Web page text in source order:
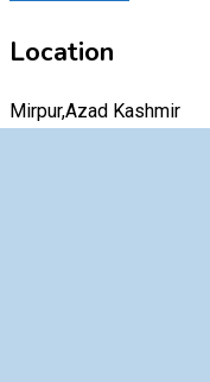
Location
Mirpur,Azad Kashmir